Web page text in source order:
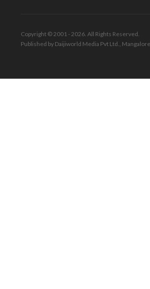
Copyright © 2001 - 2026. All Rights Reserved.
Published by Daijiworld Media Pvt Ltd., Mangalore.